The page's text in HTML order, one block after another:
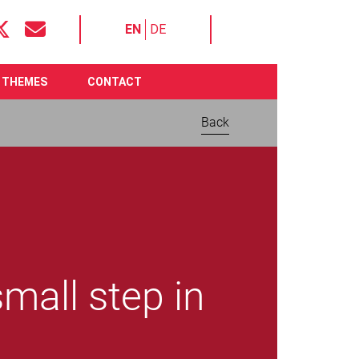
EN DE
THEMES CONTACT
Back
step in